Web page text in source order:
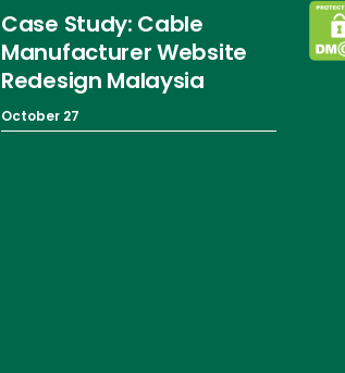
Case Study: Cable
Manufacturer Website
Redesign Malaysia
October 27